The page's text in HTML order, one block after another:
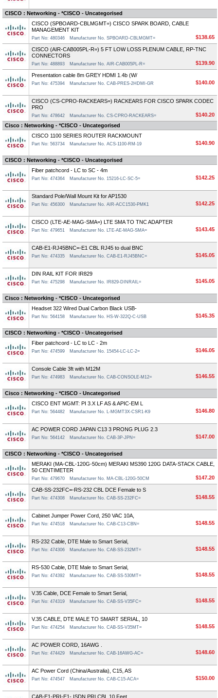
CISCO : Networking - *CISCO - Uncategorised
CISCO (SPBOARD-CBLMGMT=) CISCO SPARK BOARD, CABLE
MANAGEMENT KIT
Part No: 480346 Manufacturer No. SPBOARD-CBLMGMT= $138.65
CISCO (AIR-CAB005PL-R=) 5 FT LOW LOSS PLENUM CABLE, RP-TNC
CONNECTORS
Part No: 488893 Manufacturer No. AIR-CAB005PL-R= $139.90
Presentation cable 8m GREY HDMI 1.4b (W/
Part No: 475394 Manufacturer No. CAB-PRES-2HDMI-GR $140.00
CISCO (CS-CPRO-RACKEARS=) RACKEARS FOR CISCO SPARK CODEC
PRO
Part No: 478642 Manufacturer No. CS-CPRO-RACKEARS=
$140.20
Cisco : Networking - *CISCO - Uncategorised
CISCO 1100 SERIES ROUTER RACKMOUNT
Part No: 563734 Manufacturer No. ACS-1100-RM-19 $140.90
CISCO : Networking - *CISCO - Uncategorised
Fiber patchcord - LC to SC - 4m
Part No: 474364 Manufacturer No. 15216-LC-SC-5= $142.25
Standard Pole/Wall Mount Kit for AP1530
Part No: 456300 Manufacturer No. AIR-ACC1530-PMK1 $142.25
CISCO (LTE-AE-MAG-SMA=) LTE SMA TO TNC ADAPTER
Part No: 479651 Manufacturer No. LTE-AE-MAG-SMA= $143.45
CAB-E1-RJ45BNC=-E1 CBL RJ45 to dual BNC
Part No: 474335 Manufacturer No. CAB-E1-RJ45BNC= $145.05
DIN RAIL KIT FOR IR829
Part No: 475298 Manufacturer No. IR829-DINRAIL= $145.05
Cisco : Networking - *CISCO - Uncategorised
Headset 322 Wired Dual Carbon Black USB-
Part No: 564158 Manufacturer No. HS-W-322Q-C-USB $145.35
CISCO : Networking - *CISCO - Uncategorised
Fiber patchcord - LC to LC - 2m
Part No: 474599 Manufacturer No. 15454-LC-LC-2= $146.05
Console Cable 3ft with M12M
Part No: 474983 Manufacturer No. CAB-CONSOLE-M12= $146.55
Cisco : Networking - *CISCO - Uncategorised
CISCO ENT MGMT: PI 3.X LF AS & APIC-EM L
Part No: 564482 Manufacturer No. L-MGMT3X-CSR1-K9 $146.80
AC POWER CORD JAPAN C13 3 PRONG PLUG 2.3
Part No: 564142 Manufacturer No. CAB-3P-JPN= $147.00
CISCO : Networking - *CISCO - Uncategorised
MERAKI (MA-CBL-120G-50cm) MERAKI MS390 120G DATA-STACK CABLE,
50 CENTIMETER
Part No: 479670 Manufacturer No. MA-CBL-120G-50CM $147.20
CAB-SS-232FC=-RS-232 CBL DCE Female to S
Part No: 474308 Manufacturer No. CAB-SS-232FC= $148.55
Cabinet Jumper Power Cord, 250 VAC 10A,
Part No: 474518 Manufacturer No. CAB-C13-CBN= $148.55
RS-232 Cable, DTE Male to Smart Serial,
Part No: 474306 Manufacturer No. CAB-SS-232MT= $148.55
RS-530 Cable, DTE Male to Smart Serial,
Part No: 474392 Manufacturer No. CAB-SS-530MT= $148.55
V.35 Cable, DCE Female to Smart Serial,
Part No: 474319 Manufacturer No. CAB-SS-V35FC= $148.55
V.35 CABLE, DTE MALE TO SMART SERIAL, 10
Part No: 474254 Manufacturer No. CAB-SS-V35MT= $148.55
AC POWER CORD, 16AWG .
Part No: 474429 Manufacturer No. CAB-16AWG-AC= $148.60
AC Power Cord (China/Australia), C15, AS
Part No: 474547 Manufacturer No. CAB-C15-ACA= $150.00
CAB-E1-PRI-E1- ISDN PRI CBL 10 Feet